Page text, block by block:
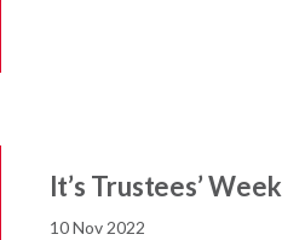
It’s Trustees’ Week
10 Nov 2022